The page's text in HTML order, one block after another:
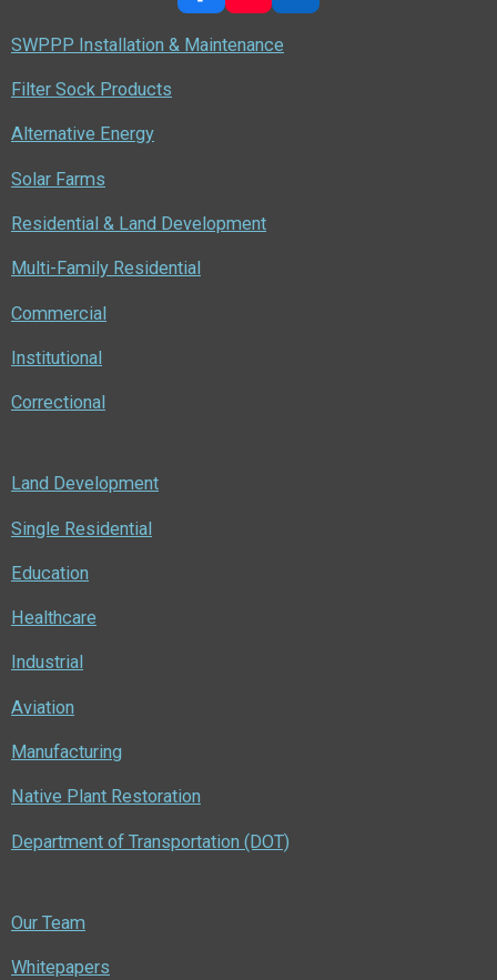
a
c
o
u
i
SWPPP Installation & Maintenance
Filter Sock Products
Alternative Energy
Solar Farms
Residential & Land Development
Multi-Family Residential
Commercial
Institutional
Correctional
Land Development
Single Residential
Education
Healthcare
Industrial
Aviation
Manufacturing
Native Plant Restoration
Department of Transportation (DOT)
Our Team
Whitepapers